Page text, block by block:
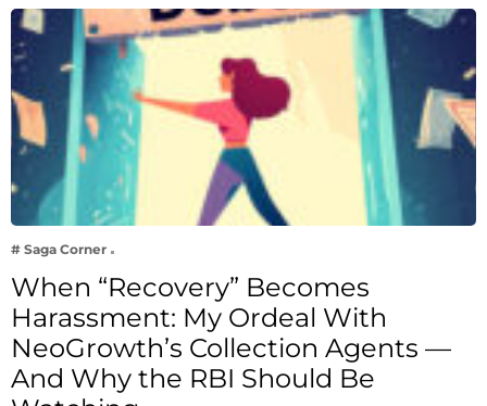
# Saga Corner
When “Recovery” Becomes
Harassment: My Ordeal With
NeoGrowth’s Collection Agents —
And Why the RBI Should Be